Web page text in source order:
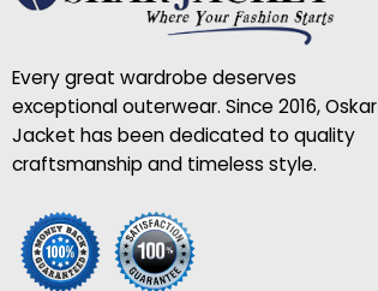
Every great wardrobe deserves
exceptional outerwear. Since 2016, Oskar
Jacket has been dedicated to quality
craftsmanship and timeless style.